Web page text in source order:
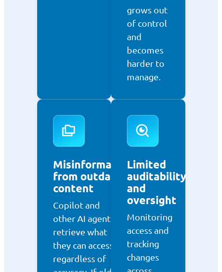
grows out
of control
and
becomes
harder to
manage.
Misinformation
from outdated
content
Copilot and
other AI agents
retrieve what
they can access,
regardless of
Limited
auditability
and
oversight
Monitoring
access and
tracking
changes